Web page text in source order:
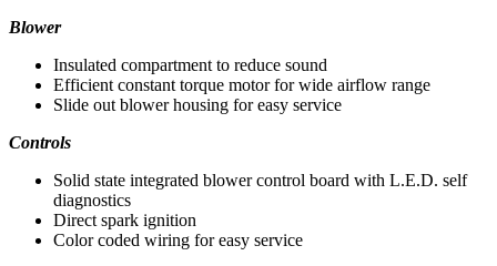
Blower
Insulated compartment to reduce sound
Efficient constant torque motor for wide airflow range
Slide out blower housing for easy service
Controls
Solid state integrated blower control board with L.E.D. self
diagnostics
Direct spark ignition
Color coded wiring for easy service